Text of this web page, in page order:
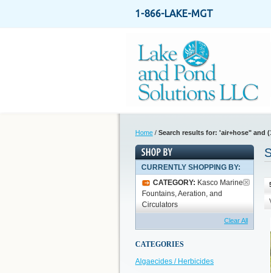
1-866-LAKE-MGT
Home / Search results for: 'air+hose" and
CURRENTLY SHOPPING BY:
CATEGORY: Kasco Marine
Fountains, Aeration, and
Circulators
Clear All
CATEGORIES
Algaecides / Herbicides